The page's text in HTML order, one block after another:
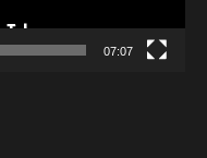
07:07